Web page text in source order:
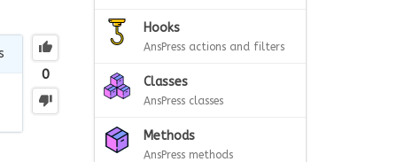
0
Hooks
AnsPress actions and filters
Classes
AnsPress classes
Methods
AnsPress methods